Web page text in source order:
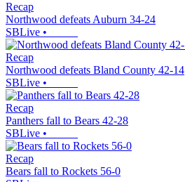
Recap
Northwood defeats Auburn 34-24
SBLive •
Recap
Northwood defeats Bland County 42-14
SBLive •
Recap
Panthers fall to Bears 42-28
SBLive •
Recap
Bears fall to Rockets 56-0